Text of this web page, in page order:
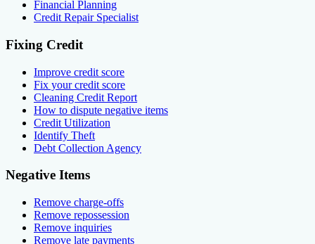
Financial Planning
Credit Repair Specialist
Fixing Credit
Improve credit score
Fix your credit score
Cleaning Credit Report
How to dispute negative items
Credit Utilization
Identify Theft
Debt Collection Agency
Negative Items
Remove charge-offs
Remove repossession
Remove inquiries
Remove late payments